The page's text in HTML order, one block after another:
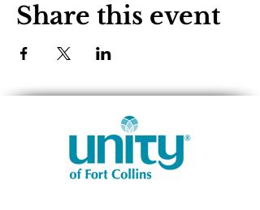
Share this event